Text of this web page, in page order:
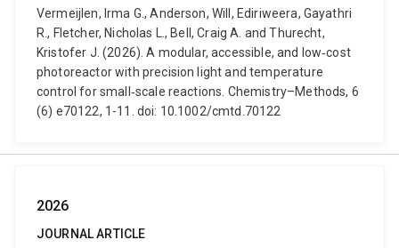
Vermeijlen, Irma G., Anderson, Will, Ediriweera, Gayathri
R., Fletcher, Nicholas L., Bell, Craig A. and Thurecht,
Kristofer J. (2026). A modular, accessible, and low‐cost
photoreactor with precision light and temperature
control for small‐scale reactions. Chemistry–Methods, 6
(6) e70122, 1-11. doi: 10.1002/cmtd.70122
2026
JOURNAL ARTICLE